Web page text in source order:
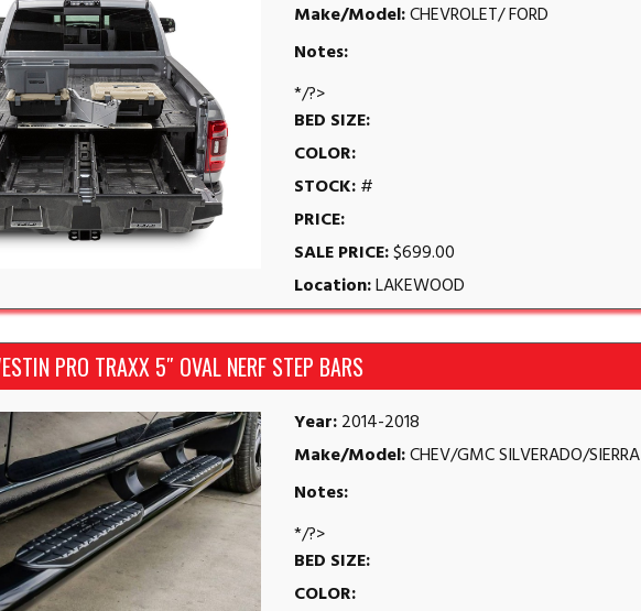
Make/Model:CHEVROLET/ FORD
Notes:
*/?>
BED SIZE:
COLOR:
STOCK:#
PRICE:
SALE PRICE:$699.00
Location:LAKEWOOD
PRO TRAXX 5″ OVAL NERF STEP BARS
Year:2014-2018
Make/Model:CHEV/GMC SILVERADO/SIERRA
Notes:
*/?>
BED SIZE:
COLOR: